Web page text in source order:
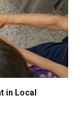
in Local